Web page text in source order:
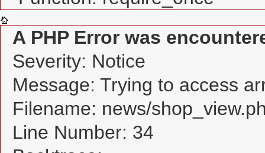
A PHP Error was
Severity: Notice
Message: Trying to access
Filename: news/
Line Number: 34